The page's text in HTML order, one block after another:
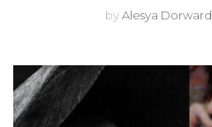
byAlesya Dorward